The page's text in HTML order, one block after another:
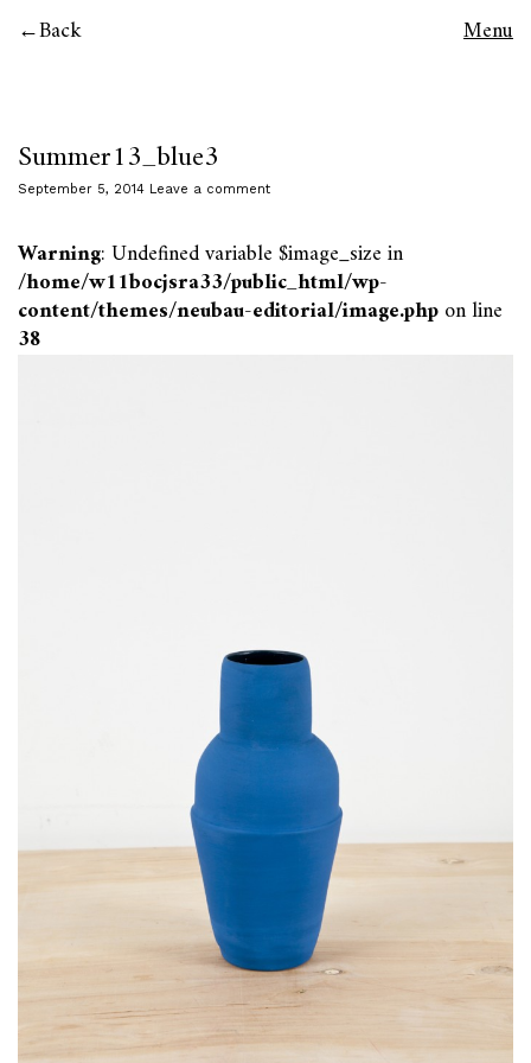
Back Menu
Summer13_blue3
September 5, 2014 Leave a comment
Warning: Undefined variable $image_size in
/home/w11bocjsra33/public_html/wp-
content/themes/neubau-editorial/image.phpon line
38